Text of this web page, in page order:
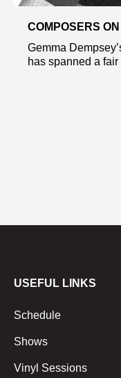
COMPOSERS ON
Gemma
has spanned a fair
USEFUL LINKS
Schedule
Shows
Vinyl Sessions